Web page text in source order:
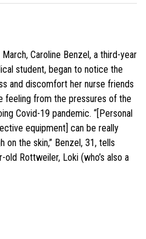
March, Caroline Benzel, a third-year
student, began to notice the
and discomfort her nurse friends
feeling from the pressures of the
Covid-19 pandemic. “[Personal
equipment] can be really
on the skin,” Benzel, 31, tells
old Rottweiler, Loki (who’s also a